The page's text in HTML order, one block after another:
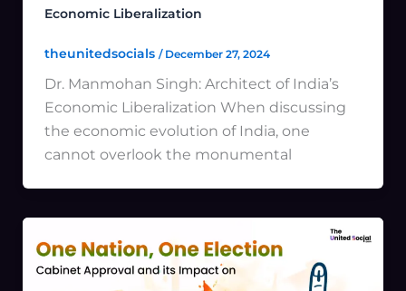
Economic Liberalization
theunitedsocials / December 27, 2024
Dr. Manmohan Singh: Architect of India’s
Economic Liberalization When discussing
the economic evolution of India, one
cannot overlook the monumental